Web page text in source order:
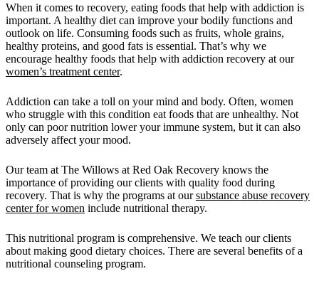
When it comes to recovery, eating foods that help with addiction is
important. A healthy diet can improve your bodily functions and
outlook on life. Consuming foods such as fruits, whole grains,
healthy proteins, and good fats is essential. That’s why we
encourage healthy foods that help with addiction recovery at our
women’s treatment center.
Addiction can take a toll on your mind and body. Often, women
who struggle with this condition eat foods that are unhealthy. Not
only can poor nutrition lower your immune system, but it can also
adversely affect your mood.
Our team at The Willows at Red Oak Recovery knows the
importance of providing our clients with quality food during
recovery. That is why the programs at oursubstance abuse recovery
center for women include nutritional therapy.
This nutritional program is comprehensive. We teach our clients
about making good dietary choices. There are several benefits of a
nutritional counseling program.